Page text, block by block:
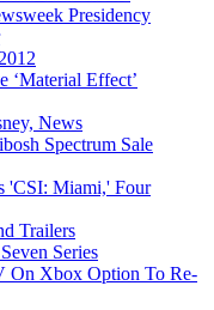
Presidency
‘Material Effect’
News
Spectrum Sale
'CSI: Miami,' Four
Trailers
Series
On Xbox Option To Re-